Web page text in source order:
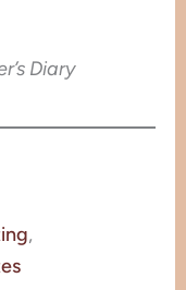
Diary